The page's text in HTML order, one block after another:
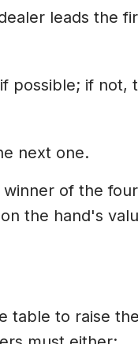
leads the
possible; if not,
next one.
of the
the hand's
table to raise